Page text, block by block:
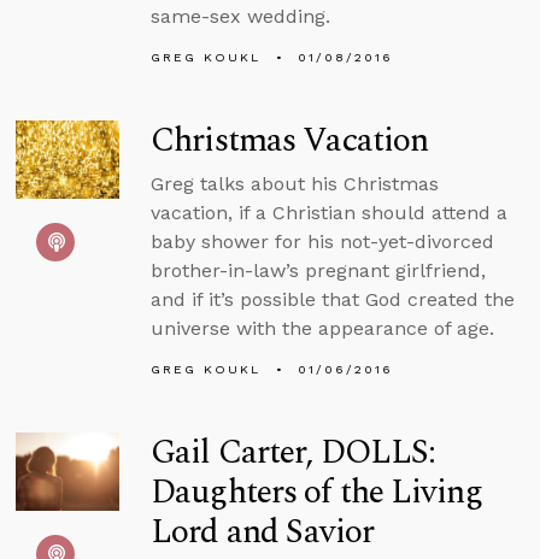
same-sex wedding.
GREG KOUKL 01/08/2016
Christmas Vacation
Greg talks about his Christmas
vacation, if a Christian should attend a
baby shower for his not-yet-divorced
brother-in-law’s pregnant girlfriend,
and if it’s possible that God created the
universe with the appearance of age.
GREG KOUKL 01/06/2016
Gail Carter, DOLLS:
Daughters of the Living
Lord and Savior